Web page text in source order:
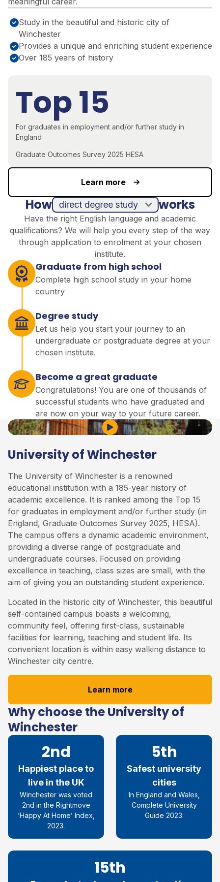
Study in the beautiful and historic city of
Winchester
Provides a unique and enriching student experience
Over 185 years of history
Top 15
For graduates in employment and/or further study in
England
Graduate Outcomes Survey 2025 HESA
Learn more
How works
Have the right English language and academic
qualifications? We will help you every step of the way
through application to enrolment at your chosen
institute.
direct degree study
Graduate from high school
Complete high school study in your home
country
Degree study
Let us help you start your journey to an
undergraduate or postgraduate degree at your
chosen institute.
Become a great graduate
Congratulations! You are one of thousands of
successful students who have graduated and
are now on your way to your future career.
University of Winchester
The University of Winchester is a renowned
educational institution with a 185-year history of
academic excellence. It is ranked among the Top 15
for graduates in employment and/or further study (in
England, Graduate Outcomes Survey 2025, HESA).
The campus offers a dynamic academic environment,
providing a diverse range of postgraduate and
undergraduate courses. Focused on providing
excellence in teaching, class sizes are small, with the
aim of giving you an outstanding student experience.
Located in the historic city of Winchester, this beautiful
self-contained campus boasts a welcoming,
community feel, offering first-class, sustainable
facilities for learning, teaching and student life. Its
convenient location is within easy walking distance to
Winchester city centre.
Learn more
Play Video
Why choose the University of
Winchester
2nd
Happiest place to
live in the UK
Winchester was voted
2nd in the Rightmove
‘Happy At Home’ Index,
2023.
5th
Safest university
cities
In England and Wales,
Complete University
Guide 2023.
15th